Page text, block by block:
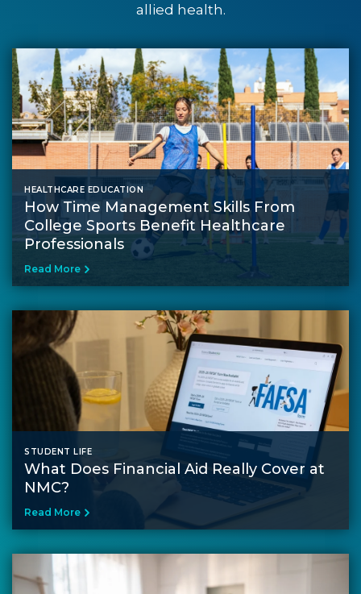
allied health.
HEALTHCARE EDUCATION
How Time Management Skills From
College Sports Benefit Healthcare
Professionals
Read More
STUDENT LIFE
What Does Financial Aid Really Cover at
NMC?
Read More